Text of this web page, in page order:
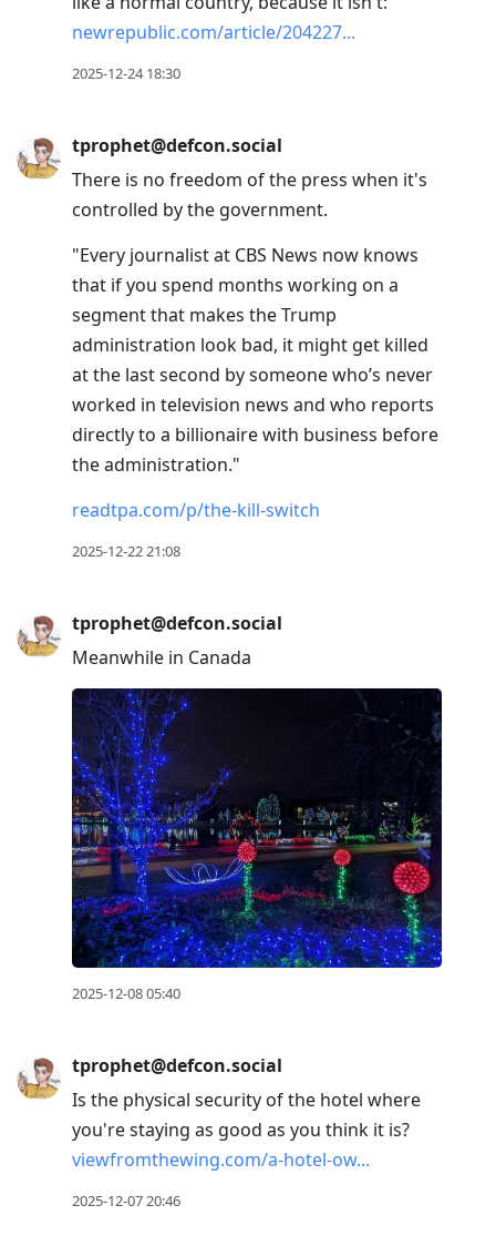
newrepublic.com/article/204227
2025-12-24 18:30
tprophet@defcon.social
There is no freedom of the press when it's
controlled by the government.
"Every journalist at CBS News now knows
that if you spend months working on a
segment that makes the Trump
administration look bad, it might get killed
at the last second by someone who’s never
worked in television news and who reports
directly to a billionaire with business before
the administration."
readtpa.com/p/the-kill-switch
2025-12-22 21:08
tprophet@defcon.social
Meanwhile in Canada
2025-12-08 05:40
tprophet@defcon.social
Is the physical security of the hotel where
you're staying as good as you think it is?
viewfromthewing.com/a-hotel-ow
2025-12-07 20:46